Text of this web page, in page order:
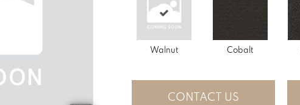
Walnut Cobalt
CONTACT US